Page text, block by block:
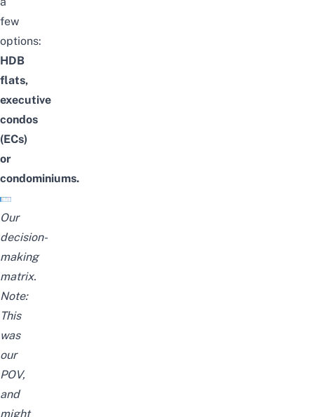
few
options:
HDB
flats,
executive
condos
(ECs)
or
condominiums.
Our
decision-
making
matrix.
Note:
This
was
our
POV,
and
might